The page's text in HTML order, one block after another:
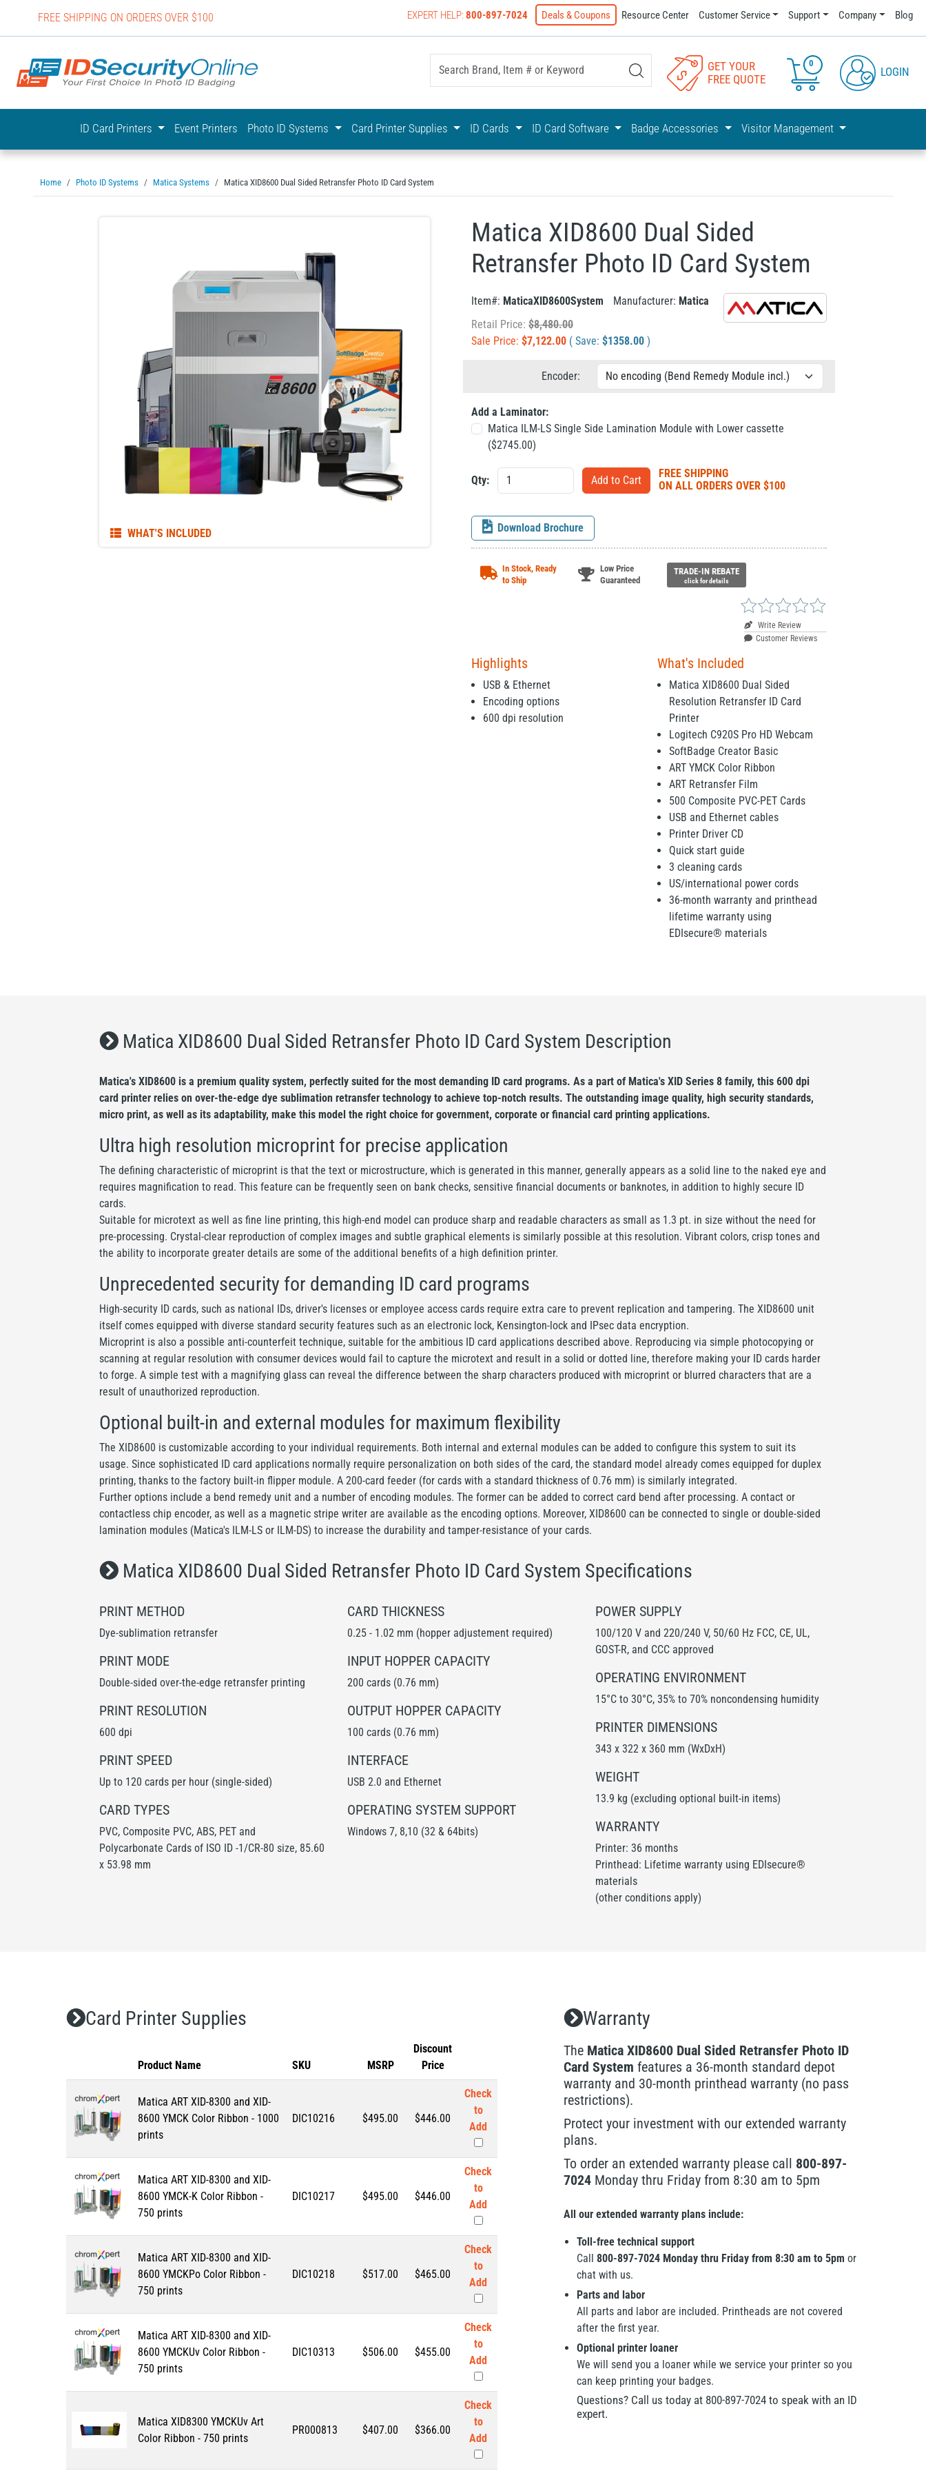
FREE SHIPPING ON ORDERS OVER $100 EXPERT HELP:800-897-7024 Deals & Coupons Resource Center Customer Service Support Company Blog
IDSecurityOnline Your First Choice In Photo ID Badging
GET YOUR
FREE QUOTE
0
LOGIN
ID Card Printers Event Printers Photo ID Systems Card Printer Supplies ID Cards ID Card Software Badge Accessories Visitor Management
Home Photo ID Systems Matica Systems Matica XID8600 Dual Sided Retransfer Photo ID Card System
WHAT'S INCLUDED
Matica XID8600 Dual Sided
Retransfer Photo ID Card System
Item#: MaticaXID8600System Manufacturer: Matica
Retail Price: $8,480.00
Sale Price: $7,122.00 ( Save: $1358.00 )
Encoder:
Add a Laminator:
Matica ILM-LS Single Side Lamination Module with Lower cassette
($2745.00)
Qty:
FREE SHIPPING
ON ALL ORDERS OVER $100
Download Brochure
In Stock, Ready
to Ship
Low Price
Guaranteed
TRADE-IN REBATE
click for details
Write Review
Customer Reviews
Highlights
USB & Ethernet
Encoding options
600 dpi resolution
What's Included
Matica XID8600 Dual Sided
Resolution Retransfer ID Card
Printer
Logitech C920S Pro HD Webcam
SoftBadge Creator Basic
ART YMCK Color Ribbon
ART Retransfer Film
500 Composite PVC-PET Cards
USB and Ethernet cables
Printer Driver CD
Quick start guide
3 cleaning cards
US/international power cords
36-month warranty and printhead
lifetime warranty using
EDIsecure® materials
Matica XID8600 Dual Sided Retransfer Photo ID Card System Description
Matica's XID8600 is a premium quality system, perfectly suited for the most demanding ID card programs. As a part of Matica's XID Series 8 family, this 600 dpi
card printer relies on over-the-edge dye sublimation retransfer technology to achieve top-notch results. The outstanding image quality, high security standards,
micro print, as well as its adaptability, make this model the right choice for government, corporate or financial card printing applications.
Ultra high resolution microprint for precise application
The defining characteristic of microprint is that the text or microstructure, which is generated in this manner, generally appears as a solid line to the naked eye and
requires magnification to read. This feature can be frequently seen on bank checks, sensitive financial documents or banknotes, in addition to highly secure ID
cards.
Suitable for microtext as well as fine line printing, this high-end model can produce sharp and readable characters as small as 1.3 pt. in size without the need for
pre-processing. Crystal-clear reproduction of complex images and subtle graphical elements is similarly possible at this resolution. Vibrant colors, crisp tones and
the ability to incorporate greater details are some of the additional benefits of a high definition printer.
Unprecedented security for demanding ID card programs
High-security ID cards, such as national IDs, driver's licenses or employee access cards require extra care to prevent replication and tampering. The XID8600 unit
itself comes equipped with diverse standard security features such as an electronic lock, Kensington-lock and IPsec data encryption.
Microprint is also a possible anti-counterfeit technique, suitable for the ambitious ID card applications described above. Reproducing via simple photocopying or
scanning at regular resolution with consumer devices would fail to capture the microtext and result in a solid or dotted line, therefore making your ID cards harder
to forge. A simple test with a magnifying glass can reveal the difference between the sharp characters produced with microprint or blurred characters that are a
result of unauthorized reproduction.
Optional built-in and external modules for maximum flexibility
The XID8600 is customizable according to your individual requirements. Both internal and external modules can be added to configure this system to suit its
usage. Since sophisticated ID card applications normally require personalization on both sides of the card, the standard model already comes equipped for duplex
printing, thanks to the factory built-in flipper module. A 200-card feeder (for cards with a standard thickness of 0.76 mm) is similarly integrated.
Further options include a bend remedy unit and a number of encoding modules. The former can be added to correct card bend after processing. A contact or
contactless chip encoder, as well as a magnetic stripe writer are available as the encoding options. Moreover, XID8600 can be connected to single or double-sided
lamination modules (Matica's ILM-LS or ILM-DS) to increase the durability and tamper-resistance of your cards.
Matica XID8600 Dual Sided Retransfer Photo ID Card System Specifications
PRINT METHOD
Dye-sublimation retransfer
PRINT MODE
Double-sided over-the-edge retransfer printing
PRINT RESOLUTION
600 dpi
PRINT SPEED
Up to 120 cards per hour (single-sided)
CARD TYPES
PVC, Composite PVC, ABS, PET and
Polycarbonate Cards of ISO ID -1/CR-80 size, 85.60
x 53.98 mm
CARD THICKNESS
0.25 - 1.02 mm (hopper adjustement required)
INPUT HOPPER CAPACITY
200 cards (0.76 mm)
OUTPUT HOPPER CAPACITY
100 cards (0.76 mm)
INTERFACE
USB 2.0 and Ethernet
OPERATING SYSTEM SUPPORT
Windows 7, 8,10 (32 & 64bits)
POWER SUPPLY
100/120 V and 220/240 V, 50/60 Hz FCC, CE, UL,
GOST-R, and CCC approved
OPERATING ENVIRONMENT
15°C to 30°C, 35% to 70% noncondensing humidity
PRINTER DIMENSIONS
343 x 322 x 360 mm (WxDxH)
WEIGHT
13.9 kg (excluding optional built-in items)
WARRANTY
Printer: 36 months
Printhead: Lifetime warranty using EDIsecure®
materials
(other conditions apply)
Card Printer Supplies
Product Name SKU MSRP
Discount
Price
Matica ART XID-8300 and XID-
8600 YMCK Color Ribbon - 1000
prints
DIC10216 $495.00 $446.00
Check
to
Add
Matica ART XID-8300 and XID-
8600 YMCK-K Color Ribbon -
750 prints
DIC10217 $495.00 $446.00
Check
to
Add
Matica ART XID-8300 and XID-
8600 YMCKPo Color Ribbon -
750 prints
DIC10218 $517.00 $465.00
Check
to
Add
Matica ART XID-8300 and XID-
8600 YMCKUv Color Ribbon -
750 prints
DIC10313 $506.00 $455.00
Check
to
Add
Matica XID8300 YMCKUv Art
Color Ribbon - 750 prints
PR000813 $407.00 $366.00
Check
to
Add
Warranty
The Matica XID8600 Dual Sided Retransfer Photo ID
Card System features a 36-month standard depot
warranty and 30-month printhead warranty (no pass
restrictions).
Protect your investment with our extended warranty
plans.
To order an extended warranty please call 800-897-
7024 Monday thru Friday from 8:30 am to 5pm
All our extended warranty plans include:
Toll-free technical support
Call 800-897-7024 Monday thru Friday from 8:30 am to 5pm or
chat with us.
Parts and labor
All parts and labor are included. Printheads are not covered
after the first year.
Optional printer loaner
We will send you a loaner while we service your printer so you
can keep printing your badges.
Questions? Call us today at 800-897-7024 to speak with an ID
expert.